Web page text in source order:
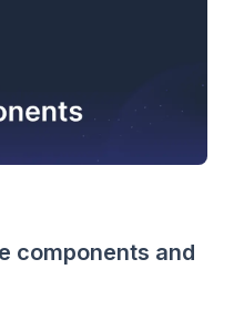
components and